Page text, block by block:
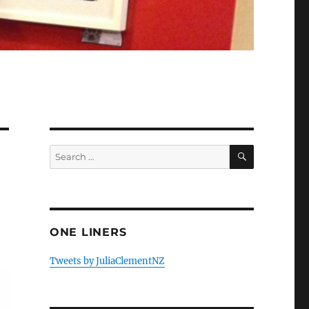
Search
for:
SEARCH
ONE LINERS
Tweets by JuliaClementNZ